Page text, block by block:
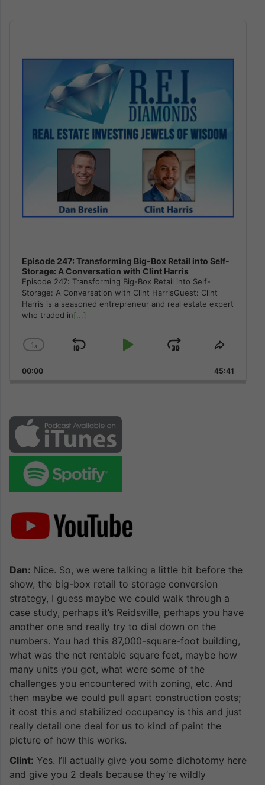
Episode 247: Transforming Big-Box Retail into Self-
Storage: A Conversation with Clint Harris
Episode 247: Transforming Big-Box Retail into Self-
Storage: A Conversation with Clint HarrisGuest: Clint
Harris is a seasoned entrepreneur and real estate expert
who traded in[...]
Change
Rate
1x
Skip
Play
Jump
Forward
Share
Episode
00:00 45:41
Dan: Nice. So, we were talking a little bit before the
show, the big-box retail to storage conversion
strategy, I guess maybe we could walk through a
case study, perhaps it’s Reidsville, perhaps you have
another one and really try to dial down on the
numbers. You had this 87,000-square-foot building,
what was the net rentable square feet, maybe how
many units you got, what were some of the
challenges you encountered with zoning, etc. And
then maybe we could pull apart construction costs;
it cost this and stabilized occupancy is this and just
really detail one deal for us to kind of paint the
picture of how this works.
Clint: Yes. I’ll actually give you some dichotomy here
and give you 2 deals because they’re wildly